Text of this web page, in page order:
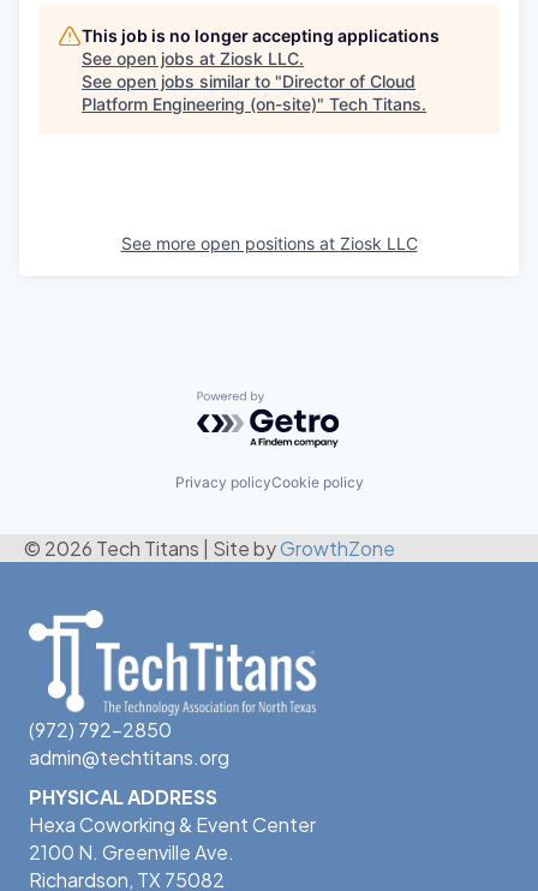
This job is no longer accepting applications
See open jobs at Ziosk LLC.
See open jobs similar to "Director of Cloud
Platform Engineering (on-site)" Tech Titans.
See more open positions at Ziosk LLC
Powered by Getro.com
Privacy policyCookie policy
© 2026 Tech Titans Site byGrowthZone
(972) 792-2850
admin@techtitans.org
PHYSICAL ADDRESS
Hexa Coworking & Event Center
2100 N. Greenville Ave.
Richardson, TX 75082